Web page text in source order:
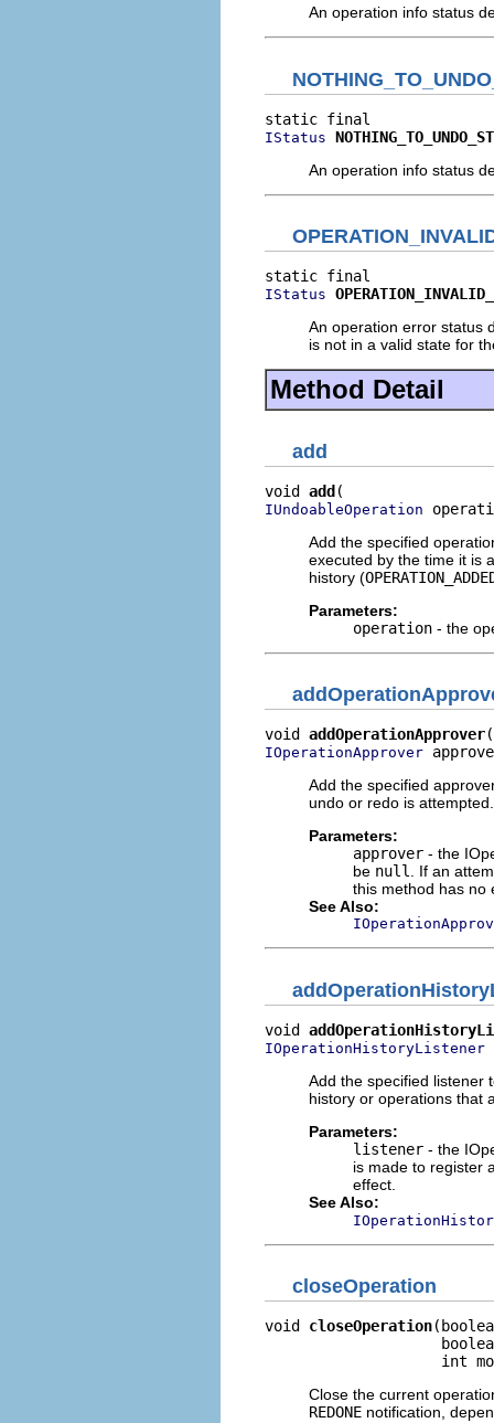
An operation info status
IStatus
An operation info status
IStatus
An operation error status
is not in a valid state for
Method Detail
add
void add
IUndoableOperation
Add the specified
executed by the time it is
history (
Parameters:
operation - the
void addOperationApprover
IOperationApprover
Add the specified
undo or redo is attempted.
Parameters:
approver - the
be null
. If an
this method has no
See Also:
void
IOperationHistoryListener
Add the specified listener
history or operations that
Parameters:
listener - the
is made to register
effect.
See Also:
closeOperation
void closeOperation
int
Close the current
REDONE notification,